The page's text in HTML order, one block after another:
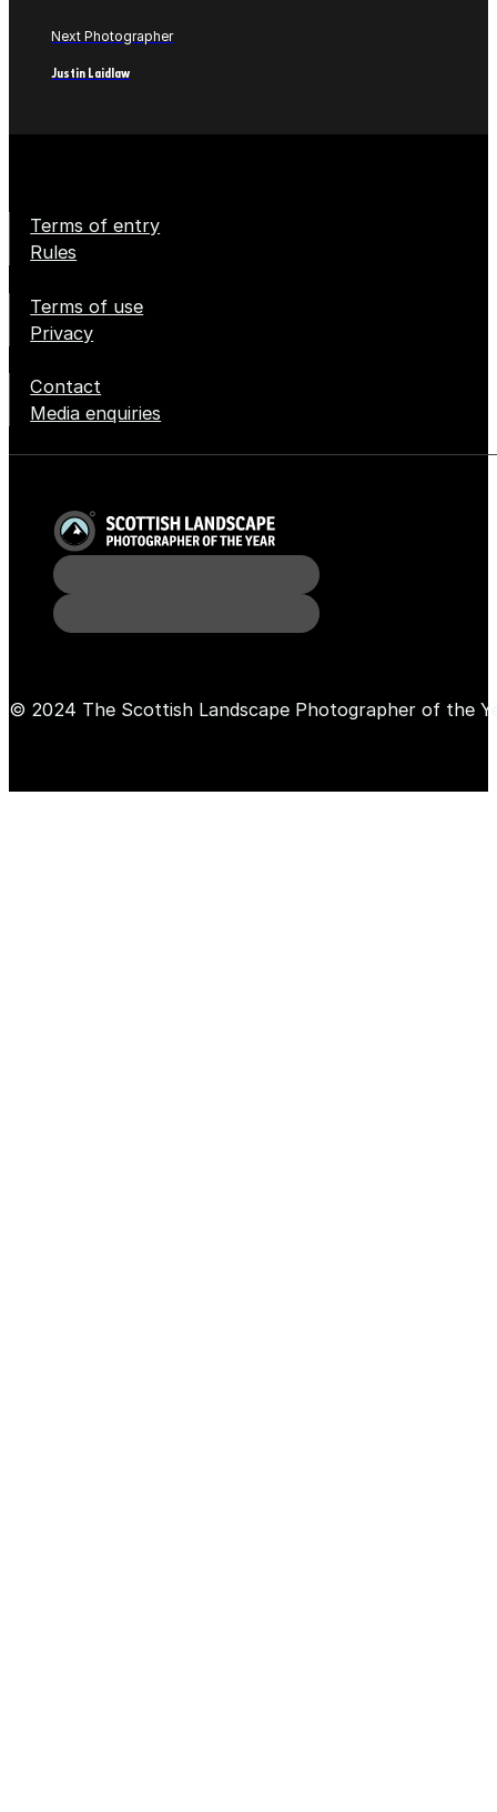
Next Photographer
Justin Laidlaw
Terms of entry
Rules
Terms of use
Privacy
Contact
Media enquiries
© 2024 The Scottish Landscape Photographer of the